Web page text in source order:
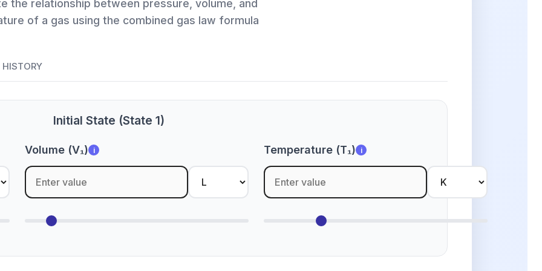
the relationship between pressure, volume, and
of a gas using the combined gas law formula
HISTORY
Initial State (State 1)
Volume (V₁) i Temperature (T₁) i